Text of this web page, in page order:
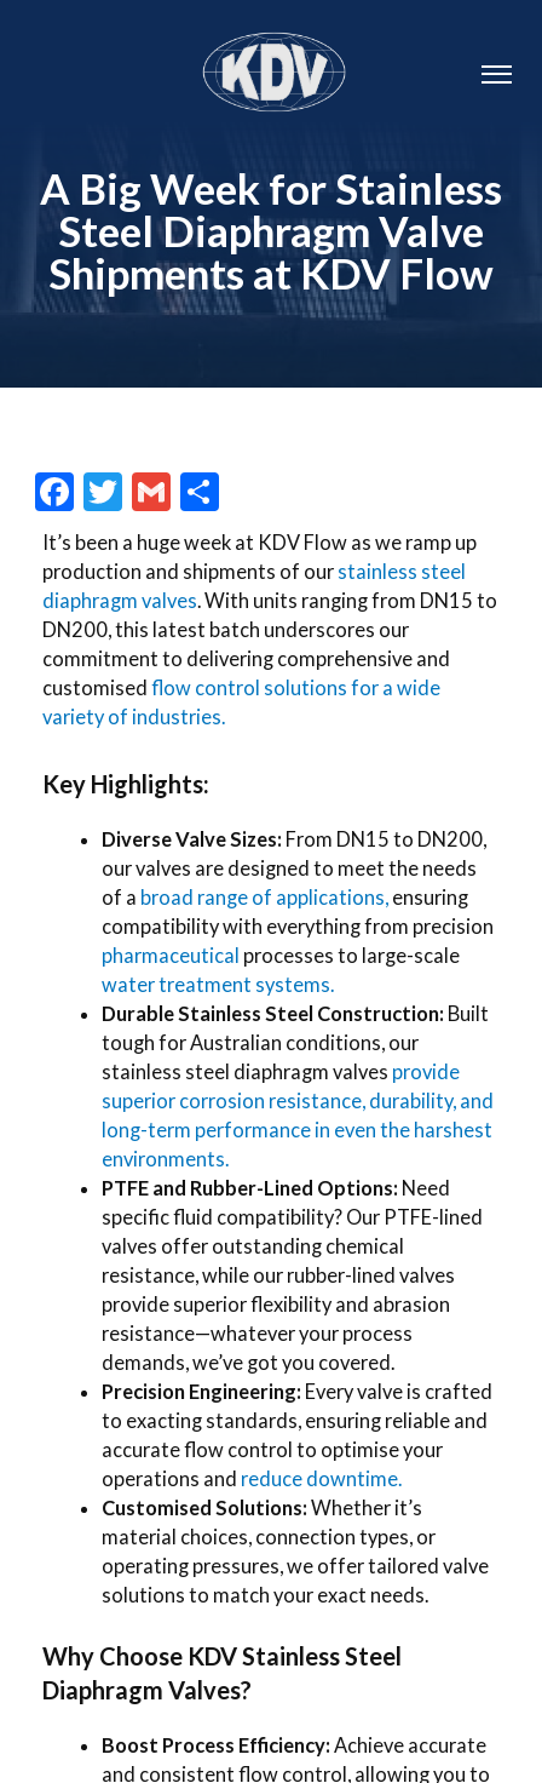
A Big Week for Stainless
Steel Diaphragm Valve
Shipments at KDV Flow
Facebook
Twitter
Gmail
It’s been a huge week at KDV Flow as we ramp up
production and shipments of our stainless steel
diaphragm valves. With units ranging from DN15 to
DN200, this latest batch underscores our
commitment to delivering comprehensive and
customised flow control solutions for a wide
variety of industries.
Key Highlights:
Diverse Valve Sizes: From DN15 to DN200,
our valves are designed to meet the needs
of a broad range of applications, ensuring
compatibility with everything from precision
pharmaceutical processes to large-scale
water treatment systems.
Durable Stainless Steel Construction: Built
tough for Australian conditions, our
stainless steel diaphragm valves provide
superior corrosion resistance, durability, and
long-term performance in even the harshest
environments.
PTFE and Rubber-Lined Options: Need
specific fluid compatibility? Our PTFE-lined
valves offer outstanding chemical
resistance, while our rubber-lined valves
provide superior flexibility and abrasion
resistance—whatever your process
demands, we’ve got you covered.
Precision Engineering: Every valve is crafted
to exacting standards, ensuring reliable and
accurate flow control to optimise your
operations and reduce downtime.
Customised Solutions: Whether it’s
material choices, connection types, or
operating pressures, we offer tailored valve
solutions to match your exact needs.
Why Choose KDV Stainless Steel
Diaphragm Valves?
Boost Process Efficiency: Achieve accurate
and consistent flow control, allowing you to